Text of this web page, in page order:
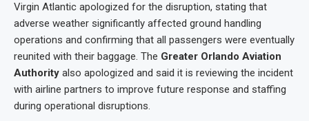
Virgin Atlantic apologized for the disruption, stating that
adverse weather significantly affected ground handling
operations and confirming that all passengers were eventually
reunited with their baggage. The Greater Orlando Aviation
Authority also apologized and said it is reviewing the incident
with airline partners to improve future response and staffing
during operational disruptions.